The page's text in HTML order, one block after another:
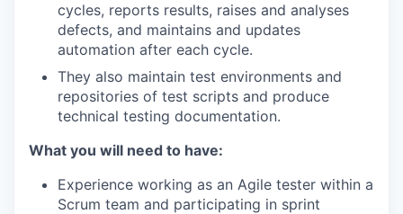
cycles, reports results, raises and analyses
defects, and maintains and updates
automation after each cycle.
They also maintain test environments and
repositories of test scripts and produce
technical testing documentation.
What you will need to have:
Experience working as an Agile tester within a
Scrum team and participating in sprint